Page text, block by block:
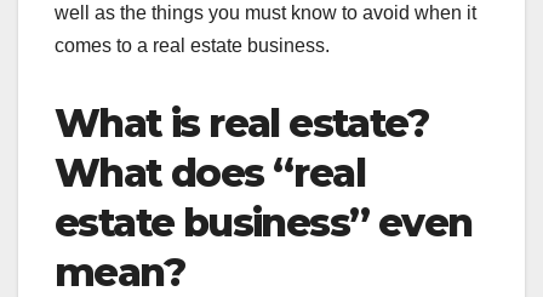
well as the things you must know to avoid when it
comes to a real estate business.
What is real estate?
What does “real
estate business” even
mean?